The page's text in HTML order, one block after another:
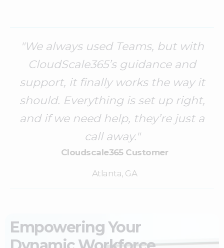
"We always used Teams, but with
CloudScale365’s guidance and
support, it finally works the way it
should. Everything is set up right,
and if we need help, they’re just a
call away."
Cloudscale365 Customer
Atlanta, GA
Empowering Your